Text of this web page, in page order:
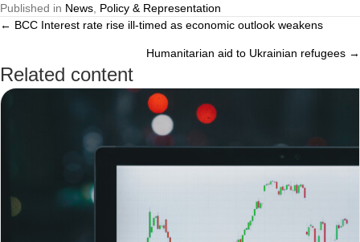
Published in News Policy & Representation
Posts
navigation
← BCC Interest rate rise ill-timed as economic outlook weakens
Humanitarian aid to Ukrainian refugees →
Related content